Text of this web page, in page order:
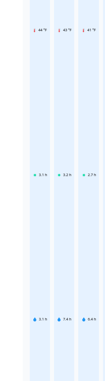
44 °F
3.1 h
3.1 h
43 °F
3.2 h
7.4 h
41 °F
2.7 h
6.4 h